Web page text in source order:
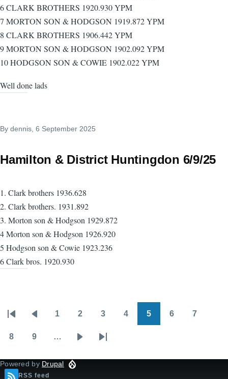
6 CLARK BROTHERS 1920.930 YPM
7 MORTON SON & HODGSON 1919.872 YPM
8 CLARK BROTHERS 1906.442 YPM
9 MORTON SON & HODGSON 1902.092 YPM
10 HODGSON SON & COWIE 1902.022 YPM
Well done lads
By dennis, 6 September 2025
Hamilton & District Huntingdon 6/9/25
1. Clark brothers 1936.628
2. Clark brothers. 1931.892
3. Morton son & Hodgson 1929.872
4 Morton son & Hodgson 1926.920
5 Hodgson son & Cowie 1923.236
6 Clark bros. 1920.930
Pagination
First
page
Previous
page
1 2 3 4 5 6 7
8 9 …
Last
Powered by Drupal
RSS feed